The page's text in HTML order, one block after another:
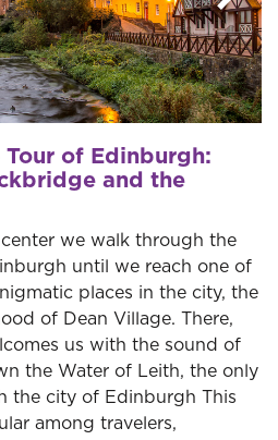
Next
of Edinburgh:
and the
we walk through the
until we reach one of
places in the city, the
of Dean Village. There,
us with the sound of
the Water of Leith, the only
the city of Edinburgh This
among travelers,